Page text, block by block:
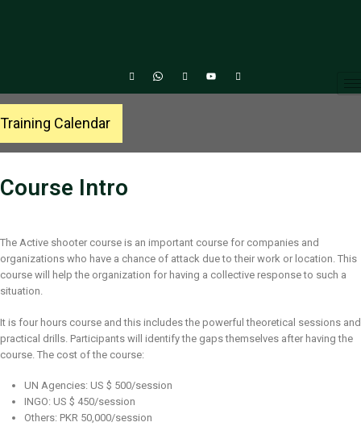
Training Calendar
Course Intro
The Active shooter course is an important course for companies and
organizations who have a chance of attack due to their work or location. This
course will help the organization for having a collective response to such a
situation.
It is four hours course and this includes the powerful theoretical sessions and
practical drills. Participants will identify the gaps themselves after having the
course. The cost of the course:
UN Agencies: US $ 500/session
INGO: US $ 450/session
Others: PKR 50,000/session